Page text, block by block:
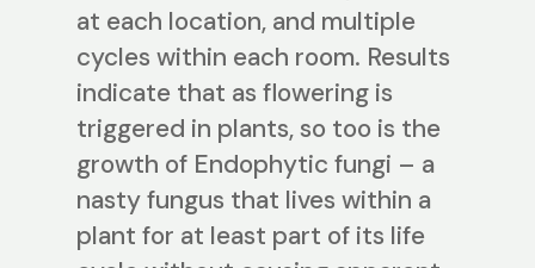
at each location, and multiple
cycles within each room. Results
indicate that as flowering is
triggered in plants, so too is the
growth of Endophytic fungi – a
nasty fungus that lives within a
plant for at least part of its life